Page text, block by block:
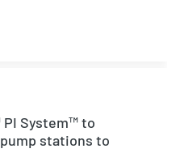
PI System™ to
stations to